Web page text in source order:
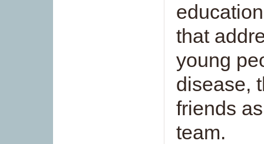
that
young
disease,
friends
team.